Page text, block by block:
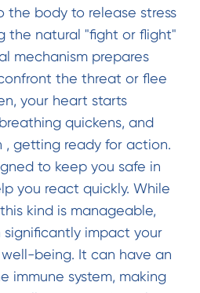
the body to release stress
the natural "fight or flight"
mechanism prepares
the threat or flee
your heart starts
quickens, and
, getting ready for action.
to keep you safe in
you react quickly. While
kind is manageable,
significantly impact your
being. It can have an
immune system, making